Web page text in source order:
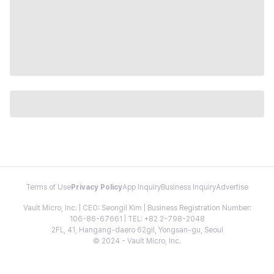
Terms of Use Privacy PolicyApp InquiryBusiness InquiryAdvertise
Vault Micro, Inc. | CEO: Seongil Kim | Business Registration Number:
106-86-67661 | TEL: +82 2-798-2048
2FL, 41, Hangang-daero 62gil, Yongsan-gu, Seoul
© 2024 - Vault Micro, Inc.